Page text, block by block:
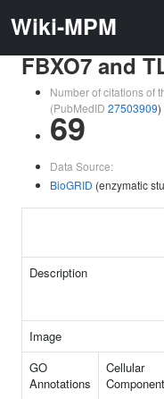
Wiki-MPM
FBXO7 and
Number of citations of
(PubMedID 27503909)
69
Data Source:
BioGRID (enzymatic
Description
Image
GO
Annotations
Cellular
Component